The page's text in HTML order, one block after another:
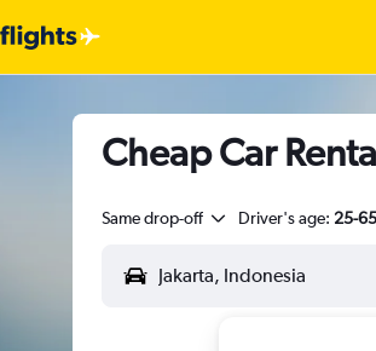
Cheap Car
Same drop-off Driver's age: 25-65